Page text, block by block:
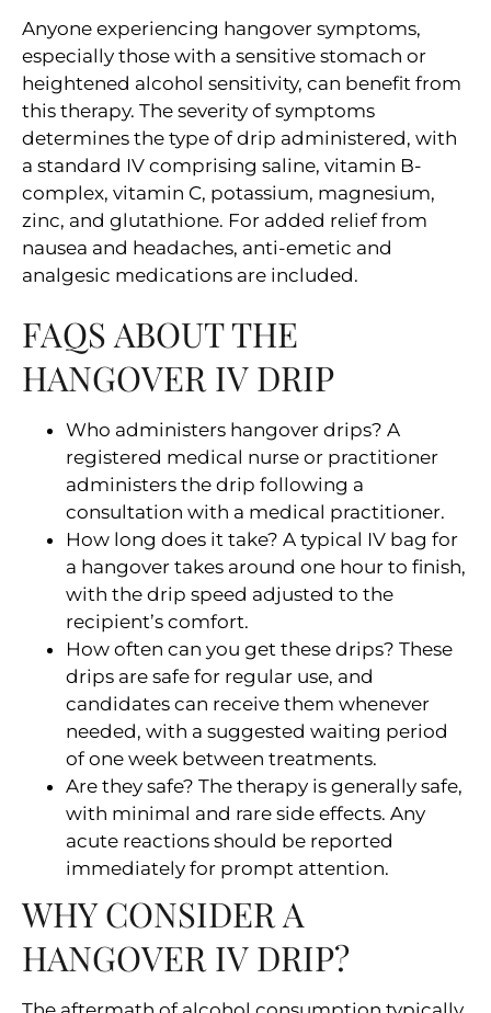
Anyone experiencing hangover symptoms,
especially those with a sensitive stomach or
heightened alcohol sensitivity, can benefit from
this therapy. The severity of symptoms
determines the type of drip administered, with
a standard IV comprising saline, vitamin B-
complex, vitamin C, potassium, magnesium,
zinc, and glutathione. For added relief from
nausea and headaches, anti-emetic and
analgesic medications are included.
FAQS ABOUT THE
HANGOVER IV DRIP
Who administers hangover drips? A
registered medical nurse or practitioner
administers the drip following a
consultation with a medical practitioner.
How long does it take? A typical IV bag for
a hangover takes around one hour to finish,
with the drip speed adjusted to the
recipient’s comfort.
How often can you get these drips? These
drips are safe for regular use, and
candidates can receive them whenever
needed, with a suggested waiting period
of one week between treatments.
Are they safe? The therapy is generally safe,
with minimal and rare side effects. Any
acute reactions should be reported
immediately for prompt attention.
WHY CONSIDER A
HANGOVER IV DRIP?